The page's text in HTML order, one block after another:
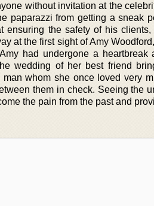
without invitation at the
paparazzi from getting a sneak
ensuring the safety of his
at the first sight of Amy
had undergone a heartbreak
wedding of her best friend
whom she once loved very
them in check. Seeing the
the pain from the past and